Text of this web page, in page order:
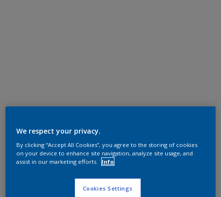
We respect your privacy.
By clicking “Accept All Cookies”, you agree to the storing of cookies
on your device to enhance site navigation, analyze site usage, and
assist in our marketing efforts.
Info
Cookies Settings